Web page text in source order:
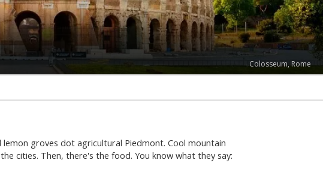
Colosseum, Rome
groves dot agricultural Piedmont. Cool mountain
cities. Then, there's the food. You know what they say: